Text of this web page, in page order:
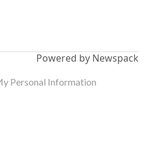
Powered by Newspack
Personal Information